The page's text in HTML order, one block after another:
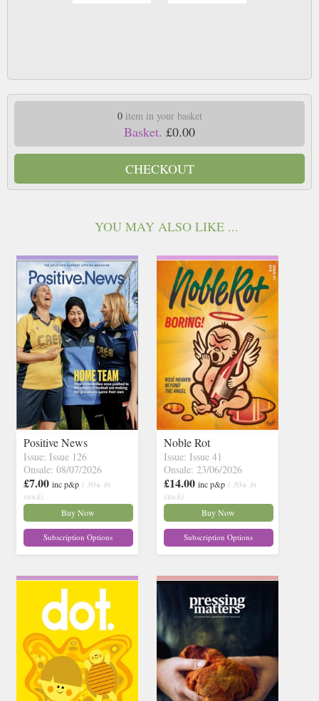
0item in your basket
Basket. £0.00
CHECKOUT
YOU MAY ALSO LIKE ...
Positive News
Issue: Issue 126
Onsale: 08/07/2026
£7.00 inc p&p ( 30+ in
stock)
Buy Now
Subscription Options
Noble Rot
Issue: Issue 41
Onsale: 23/06/2026
£14.00 inc p&p ( 30+ in
stock)
Buy Now
Subscription Options